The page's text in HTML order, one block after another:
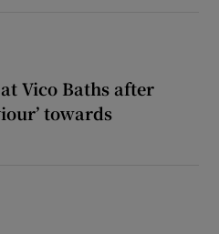
Vico Baths after
towards